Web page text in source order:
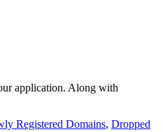
application. Along with
Registered Domains, Dropped